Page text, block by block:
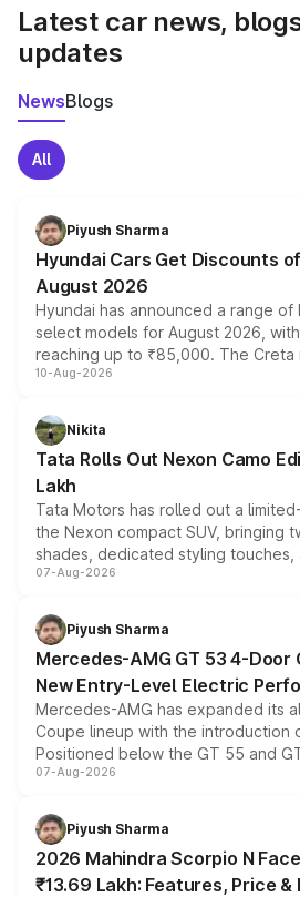
Latest car news,
updates
NewsBlogs
All
Piyush Sharma
Hyundai Cars Get Discounts
August 2026
Hyundai has announced a range of
select models for August 2026,
reaching up to ₹85,000. The Creta
benefits this month, followed by the
can also receive an additional
10-Aug-2026
Nikita
Tata Rolls Out Nexon Camo
Lakh
Tata Motors has rolled out a
the Nexon compact SUV, bringing
shades, dedicated styling touches,
and a built-in dashcam, while
choices unchanged across the
07-Aug-2026
Piyush Sharma
Mercedes-AMG GT 53 4-Door
New Entry-Level Electric
Mercedes-AMG has expanded its
Coupe lineup with the introduction
Positioned below the GT 55 and
combines dual-motor all-wheel
more accessible entry point into
electric performance sedan range.
07-Aug-2026
Piyush Sharma
2026 Mahindra Scorpio N
₹13.69 Lakh: Features, Price &